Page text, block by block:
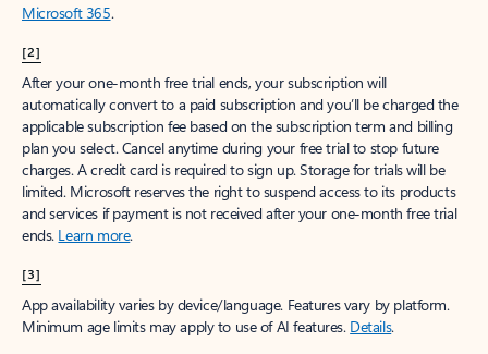
Microsoft 365.
[2]
After your one-month free trial ends, your subscription will
automatically convert to a paid subscription and you’ll be charged the
applicable subscription fee based on the subscription term and billing
plan you select. Cancel anytime during your free trial to stop future
charges. A credit card is required to sign up. Storage for trials will be
limited. Microsoft reserves the right to suspend access to its products
and services if payment is not received after your one-month free trial
ends. Learn more.
[3]
App availability varies by device/language. Features vary by platform.
Minimum age limits may apply to use of AI features. Details.